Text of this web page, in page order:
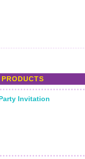
Invitation